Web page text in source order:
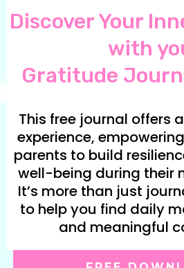
Discover Your
with
Gratitude
This free journal offers
experience,
parents to build
well-being during their
It’s more than just
to help you find daily
and meaningful